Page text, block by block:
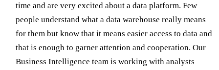
time and are very excited about a data platform. Few
people understand what a data warehouse really means
for them but know that it means easier access to data and
that is enough to garner attention and cooperation. Our
Business Intelligence team is working with analysts